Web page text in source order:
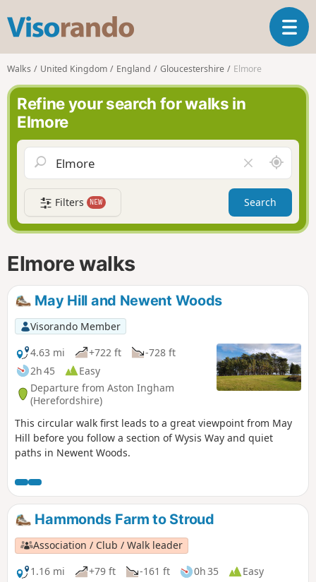
s
o
r
n
o
T
o
a
v
g
a
t
i
Walks United Kingdom England Gloucestershire Elmore
Refine your search for walks in
Elmore
l
e
a
r
f
A
r
o
n
d
Filters NEW Search
Elmore walks
May Hill and Newent Woods
Visorando Member
4.63 mi
+722 ft
-728 ft
2h 45
Easy
Departure from Aston Ingham
(Herefordshire)
This circular walk first leads to a great viewpoint from May
Hill before you follow a section of Wysis Way and quiet
paths in Newent Woods.
Hammonds Farm to Stroud
Association / Club / Walk leader
1.16 mi
+79 ft -161 ft 0h 35
Easy